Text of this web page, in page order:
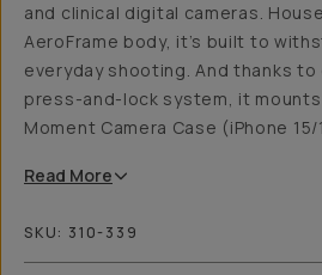
and clinical digital cameras.
AeroFrame body, it’s built to
everyday shooting. And thanks to
press-and-lock system, it
Moment Camera Case (iPhone 15/
Read More
SKU: 310-339